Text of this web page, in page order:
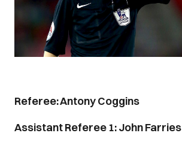
Referee: Antony Coggins
Assistant Referee 1: John Farries